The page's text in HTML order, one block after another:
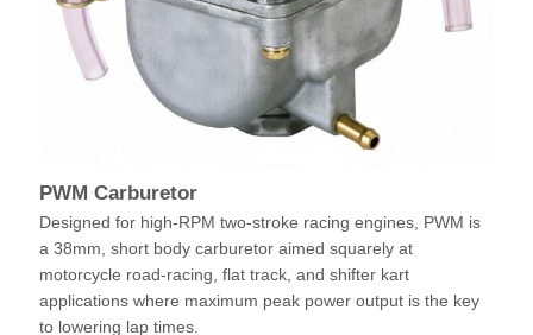
PWM Carburetor
Designed for high-RPM two-stroke racing engines, PWM is
a 38mm, short body carburetor aimed squarely at
motorcycle road-racing, flat track, and shifter kart
applications where maximum peak power output is the key
to lowering lap times.